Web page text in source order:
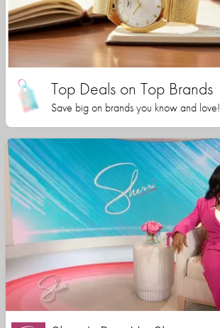
Top Deals on Top Brands
Save big on brands you know and love!